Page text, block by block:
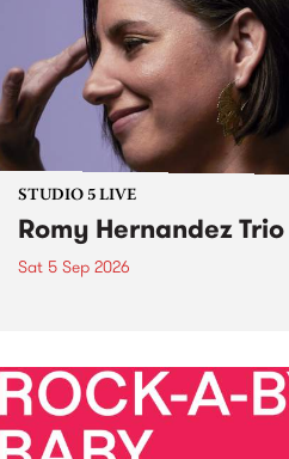
STUDIO 5 LIVE
Romy Hernandez
Sat 5 Sep 2026